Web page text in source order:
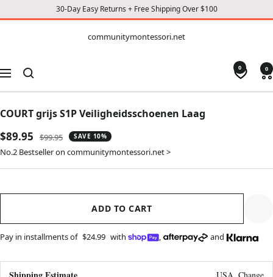
30-Day Easy Returns + Free Shipping Over $100
CONTENT
communitymontessori.net
Navigation
0 0
COURT grijs S1P Veiligheidsschoenen Laag
Sale
price
$89.95
Regular
price
$99.95 SAVE 10%
No.2 Bestseller on communitymontessori.net >
ADD TO CART
Pay in installments of $24.99 with , and